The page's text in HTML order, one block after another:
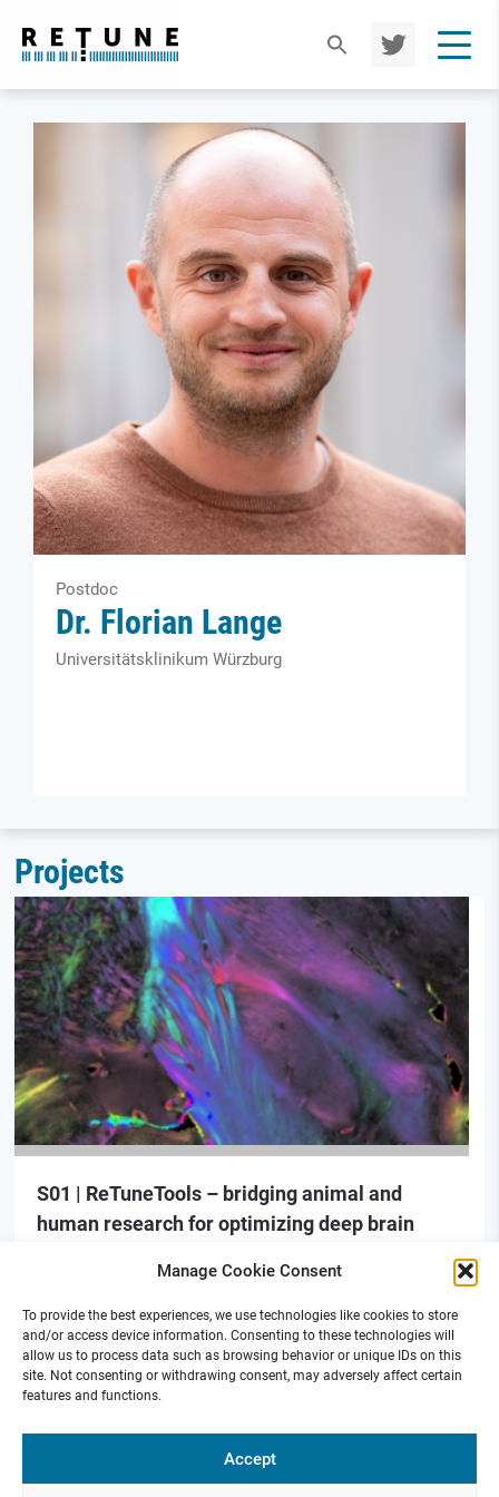
Manage Cookie Consent
To provide the best experiences, we use technologies like cookies to store
and/or access device information. Consenting to these technologies will
allow us to process data such as browsing behavior or unique IDs on this
site. Not consenting or withdrawing consent, may adversely affect certain
features and functions.
Accept
TWIT
TER
Postdoc
Dr. Florian Lange
Universitätsklinikum Würzburg
Projects
S01 | ReTuneTools – bridging animal and
human research for optimizing deep brain